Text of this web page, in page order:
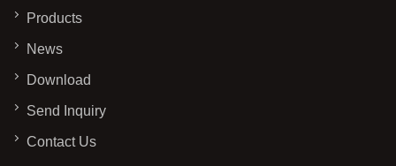
Products
News
Download
Send Inquiry
Contact Us